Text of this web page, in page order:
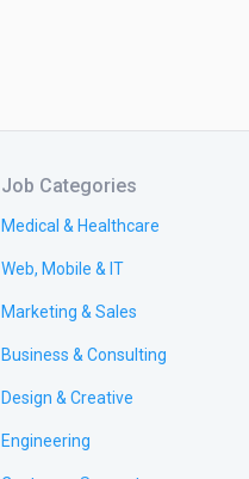
Job Categories
Medical & Healthcare
Web, Mobile & IT
Marketing & Sales
Business & Consulting
Design & Creative
Engineering